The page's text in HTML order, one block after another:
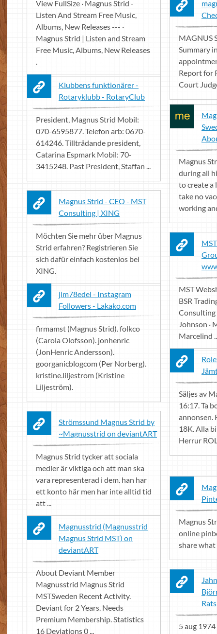
View FullSize · Magnus Strid -
Listen And Stream Free Music,
Albums, New Releases --- ·
Magnus Strid | Listen and Stream
Free Music, Albums, New Releases
.
MAGNUS
Summary
Report for
Court
Klubbens funktionärer -
Rotaryklubb - RotaryClub
President, Magnus Strid Mobil:
070-6595877. Telefon arb: 0670-
614246. Tillträdande president,
Catarina Espmark Mobil: 70-
3415248. Past President, Staffan ...
Magnus
during all
to create a
take no
working
Magnus Strid - CEO - MST
Consulting | XING
Möchten Sie mehr über Magnus
Strid erfahren? Registrieren Sie
sich dafür einfach kostenlos bei
XING.
MST
BSR
Consulting
Johnson ·
Marcelind
jim78edel - Instagram
Followers - Lakako.com
firmamst (Magnus Strid). folkco
(Carola Olofsson). jonhenric
(JonHenric Andersson).
goorganicblogcom (Per Norberg).
kristine.liljestrom (Kristine
Liljeström).
Säljes av
16:17. Ta
annonsen.
18K. Alla
Herrur
Strömssund Magnus Strid by
~Magnusstrid on deviantART
Magnus Strid tycker att sociala
medier är viktiga och att man ska
vara representerad i dem. han har
ett konto här men har inte alltid tid
att ...
Magnus
online
share
Magnusstrid (Magnusstrid
Magnus Strid MST) on
deviantART
About Deviant Member
Magnusstrid Magnus Strid
MSTSweden Recent Activity.
Deviant for 2 Years. Needs
Premium Membership. Statistics
16 Deviations 0 ...
5 aug 1974